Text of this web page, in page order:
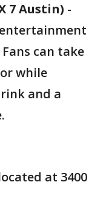
7 Austin) -
can take
while
and a
at 3400